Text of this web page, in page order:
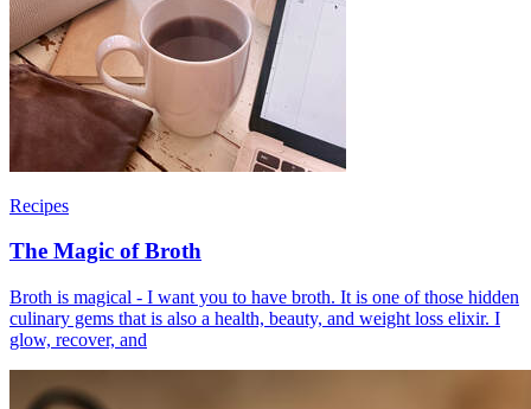
Recipes
The Magic of Broth
Broth is magical - I want you to have broth. It is one of those hidden
culinary gems that is also a health, beauty, and weight loss elixir. I
glow, recover, and